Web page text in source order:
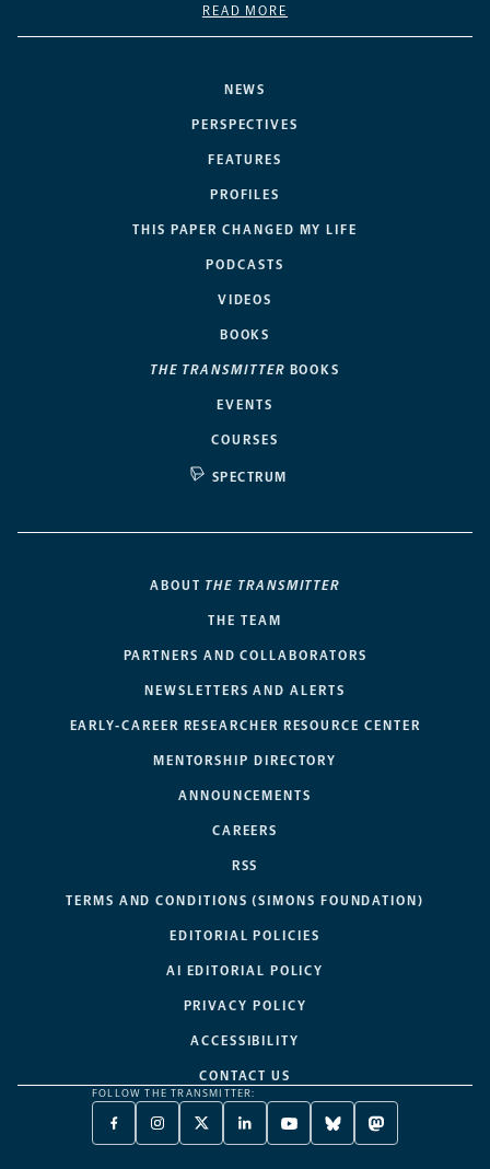
NEWS
PERSPECTIVES
FEATURES
PROFILES
THIS PAPER CHANGED MY LIFE
PODCASTS
VIDEOS
BOOKS
THE TRANSMITTER BOOKS
EVENTS
COURSES
SPECTRUM
READ MORE
ABOUT THE TRANSMITTER
THE TEAM
PARTNERS AND COLLABORATORS
NEWSLETTERS AND ALERTS
EARLY-CAREER RESEARCHER RESOURCE CENTER
MENTORSHIP DIRECTORY
ANNOUNCEMENTS
CAREERS
RSS
TERMS AND CONDITIONS (SIMONS FOUNDATION)
EDITORIAL POLICIES
AI EDITORIAL POLICY
PRIVACY POLICY
ACCESSIBILITY
CONTACT US
FOLLOW THE TRANSMITTER:
FACEBOOK
-
INSTAGRAM
-
X
TWITTER
LINKEDIN
-
YOUTUBE
-
BLUESKY
-
MASTODON
-